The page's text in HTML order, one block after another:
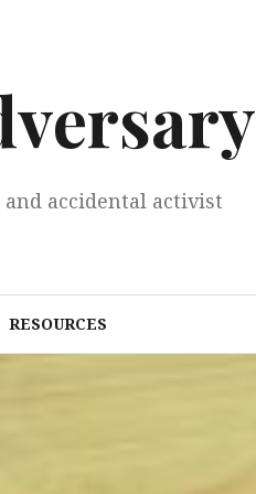
and accidental activist
RESOURCES